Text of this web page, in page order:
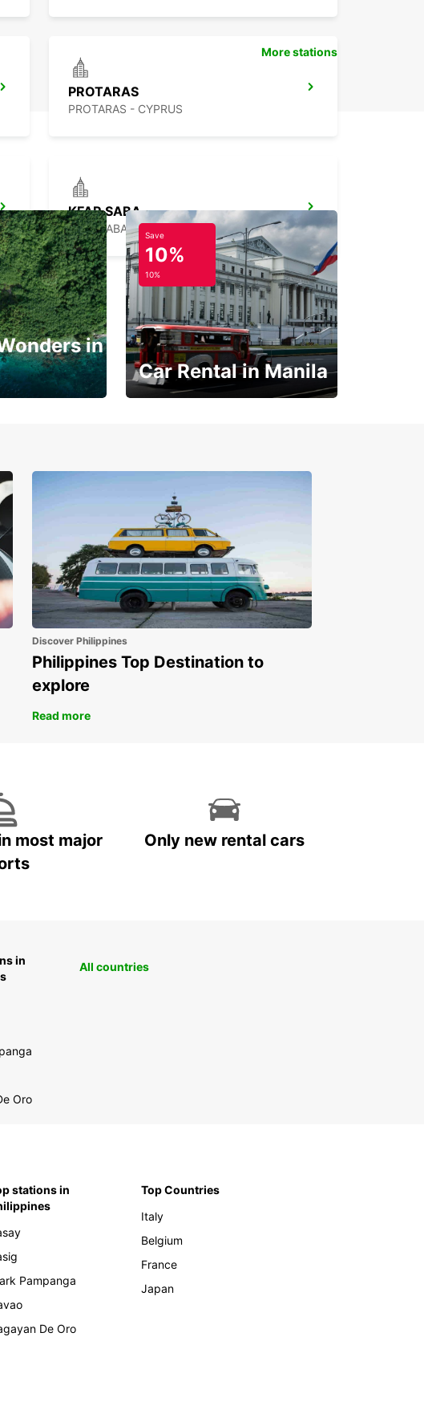
PROTARAS
PROTARAS - CYPRUS
KFAR SABA
KFAR SABA - ISRAEL
More stations
in
Save
10%
10%
Car Rental in Manila
Discover Philippines
Philippines Top Destination to
explore
Read more
most major
Only new rental cars
in
Oro
All countries
stations in
Pampanga
De Oro
Top Countries
Italy
Belgium
France
Japan